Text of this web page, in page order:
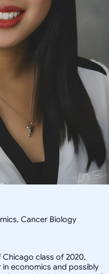
Cancer Biology
class of 2020,
economics and possibly